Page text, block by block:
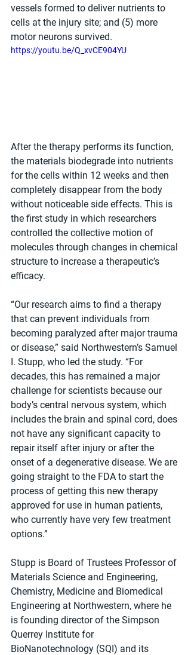
vessels formed to deliver nutrients to
cells at the injury site; and (5) more
motor neurons survived.
https://youtu.be/Q_xvCE904YU
After the therapy performs its function,
the materials biodegrade into nutrients
for the cells within 12 weeks and then
completely disappear from the body
without noticeable side effects. This is
the first study in which researchers
controlled the collective motion of
molecules through changes in chemical
structure to increase a therapeutic’s
efficacy.
“Our research aims to find a therapy
that can prevent individuals from
becoming paralyzed after major trauma
or disease,” said Northwestern’s Samuel
I. Stupp, who led the study. “For
decades, this has remained a major
challenge for scientists because our
body’s central nervous system, which
includes the brain and spinal cord, does
not have any significant capacity to
repair itself after injury or after the
onset of a degenerative disease. We are
going straight to the FDA to start the
process of getting this new therapy
approved for use in human patients,
who currently have very few treatment
options.”
Stupp is Board of Trustees Professor of
Materials Science and Engineering,
Chemistry, Medicine and Biomedical
Engineering at Northwestern, where he
is founding director of the Simpson
Querrey Institute for
BioNanotechnology (SQI) and its